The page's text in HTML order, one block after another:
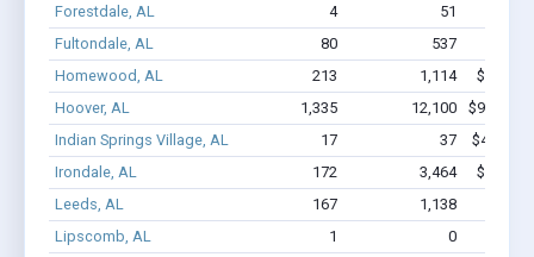
Forestdale, AL
4 51
Fultondale, AL
80 537
Homewood, AL
213 1,114
$11.4M
Hoover, AL
1,335 12,100
$91.1M -
Indian Springs Village, AL
17 37
$417.5k
Irondale, AL
172 3,464
$28.6M
Leeds, AL
167 1,138
Lipscomb, AL
1 0